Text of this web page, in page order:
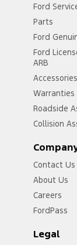
Ford
Parts
Ford
Ford
ARB
Accessories
Warranties
Roadside
Collision
Contact Us
About Us
Careers
FordPass
Legal